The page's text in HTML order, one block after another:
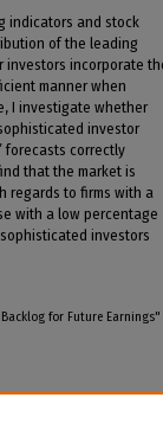
indicators and stock
of the leading
investors incorporate
manner when
I investigate whether
investor
forecasts correctly
that the market is
regards to firms with a
with a low percentage
investors
for Future Earnings"